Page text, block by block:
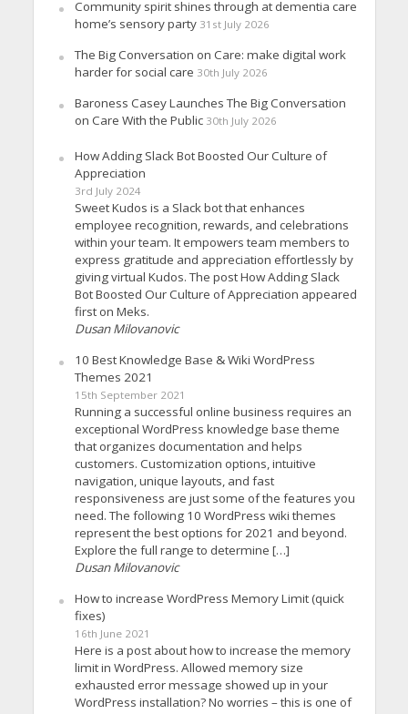
Community spirit shines through at dementia care
home’s sensory party 31st July 2026
The Big Conversation on Care: make digital work
harder for social care 30th July 2026
Baroness Casey Launches The Big Conversation
on Care With the Public 30th July 2026
How Adding Slack Bot Boosted Our Culture of
Appreciation
3rd July 2024
Sweet Kudos is a Slack bot that enhances
employee recognition, rewards, and celebrations
within your team. It empowers team members to
express gratitude and appreciation effortlessly by
giving virtual Kudos. The post How Adding Slack
Bot Boosted Our Culture of Appreciation appeared
first on Meks.
Dusan Milovanovic
10 Best Knowledge Base & Wiki WordPress
Themes 2021
15th September 2021
Running a successful online business requires an
exceptional WordPress knowledge base theme
that organizes documentation and helps
customers. Customization options, intuitive
navigation, unique layouts, and fast
responsiveness are just some of the features you
need. The following 10 WordPress wiki themes
represent the best options for 2021 and beyond.
Explore the full range to determine […]
Dusan Milovanovic
How to increase WordPress Memory Limit (quick
fixes)
16th June 2021
Here is a post about how to increase the memory
limit in WordPress. Allowed memory size
exhausted error message showed up in your
WordPress installation? No worries – this is one of